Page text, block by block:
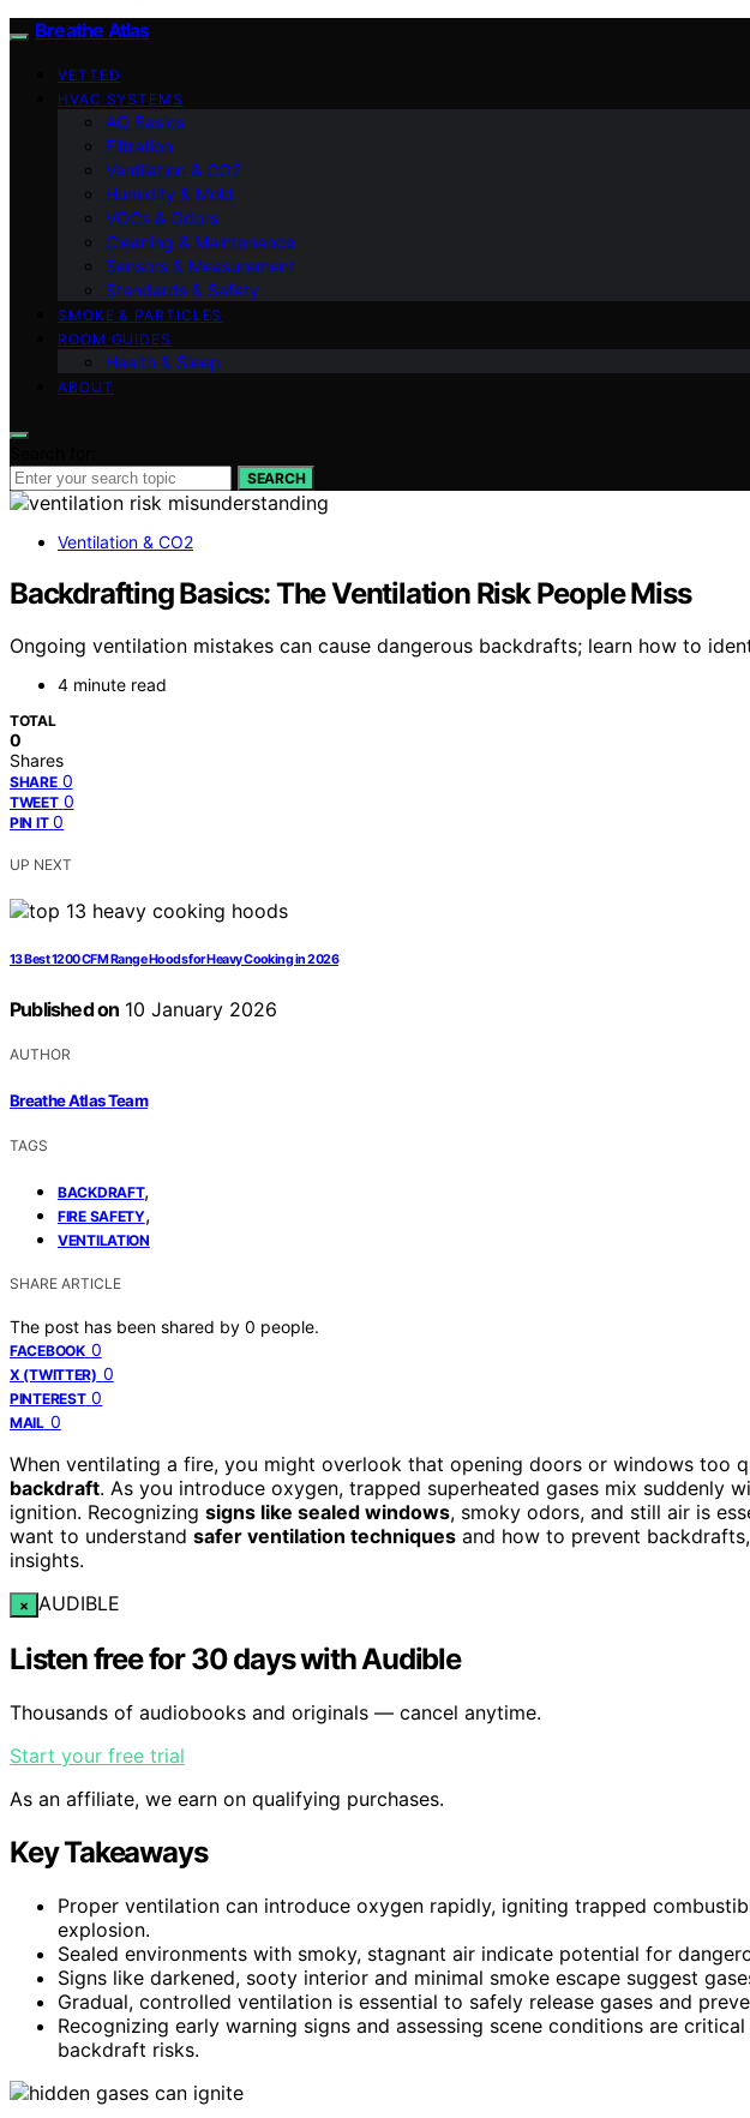
Breathe Atlas
VETTED
HVAC SYSTEMS
AQ Basics
Filtration
Ventilation & CO2
Humidity & Mold
VOCs & Odors
Cleaning & Maintenance
Sensors & Measurement
Standards & Safety
SMOKE & PARTICLES
ROOM GUIDES
Health & Sleep
ABOUT
SEARCH
Ventilation & CO2
Backdrafting Basics: The Ventilation Risk People Miss
Ongoing ventilation mistakes can cause dangerous backdrafts; learn how to
4 minute read
TOTAL
0
Shares
SHARE 0
TWEET 0
PIN IT 0
UP NEXT
13 Best 1200 CFM Range Hoods for Heavy Cooking in 2026
Published on 10 January 2026
AUTHOR
Breathe Atlas Team
TAGS
BACKDRAFT,
FIRE SAFETY,
VENTILATION
SHARE ARTICLE
The post has been shared by 0 people.
FACEBOOK 0
X (TWITTER) 0
PINTEREST 0
MAIL 0
When ventilating a fire, you might overlook that opening doors or windows too
backdraft. As you introduce oxygen, trapped superheated gases mix suddenly
ignition. Recognizing signs like sealed windows, smoky odors, and still air is
want to understand safer ventilation techniques and how to prevent
insights.
× AUDIBLE
Listen free for 30 days with Audible
Thousands of audiobooks and originals — cancel anytime.
Start your free trial
As an affiliate, we earn on qualifying purchases.
Key Takeaways
Proper ventilation can introduce oxygen rapidly, igniting trapped
explosion.
Sealed environments with smoky, stagnant air indicate potential for
Signs like darkened, sooty interior and minimal smoke escape suggest
Gradual, controlled ventilation is essential to safely release gases and
Recognizing early warning signs and assessing scene conditions are
backdraft risks.